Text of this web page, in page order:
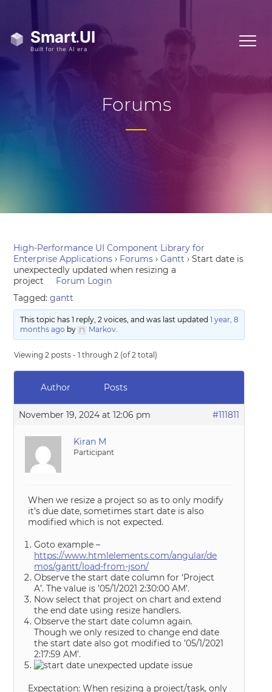
Forums
High-Performance UI Component Library for
Enterprise Applications › Forums › Gantt › Start date is
unexpectedly updated when resizing a
project
Forum Login
Tagged:gantt
This topic has 1 reply, 2 voices, and was last updated 1 year, 8
months ago by Markov.
Viewing 2 posts - 1 through 2 (of 2 total)
Author Posts
November 19, 2024 at 12:06 pm #111811
Kiran M
Participant
When we resize a project so as to only modify
it’s due date, sometimes start date is also
modified which is not expected.
Goto example –
https://www.htmlelements.com/angular/de
mos/gantt/load-from-json/
Observe the start date column for ‘Project
A’. The value is ’05/1/2021 2:30:00 AM’.
Now select that project on chart and extend
the end date using resize handlers.
Observe the start date column again.
Though we only resized to change end date
the start date also got modified to ’05/1/2021
2:17:59 AM’.
Expectation: When resizing a project/task, only